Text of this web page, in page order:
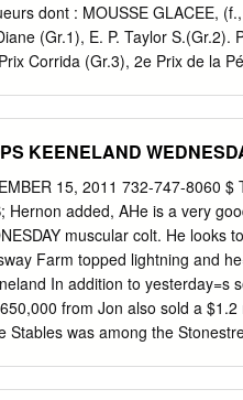
dont : MOUSSE GLACEE,
(Gr.1), E. P. Taylor S.(Gr.2).
Corrida (Gr.3), 2e Prix de la
l'Air (Gr.3), Edmond Blanc
Wind (13 vict. (17) en
Stellar Waltz, n’a pas couru.
1 vict. Grand-mère de MOT
6 vainqueurs dont : MOUNTAIN
KEENELAND
15, 2011 732-747-8060
Hernon added, AHe is a very
muscular colt. He looks
Farm topped lightning and
In addition to yesterday=s
from Jon also sold a
Stables was among the